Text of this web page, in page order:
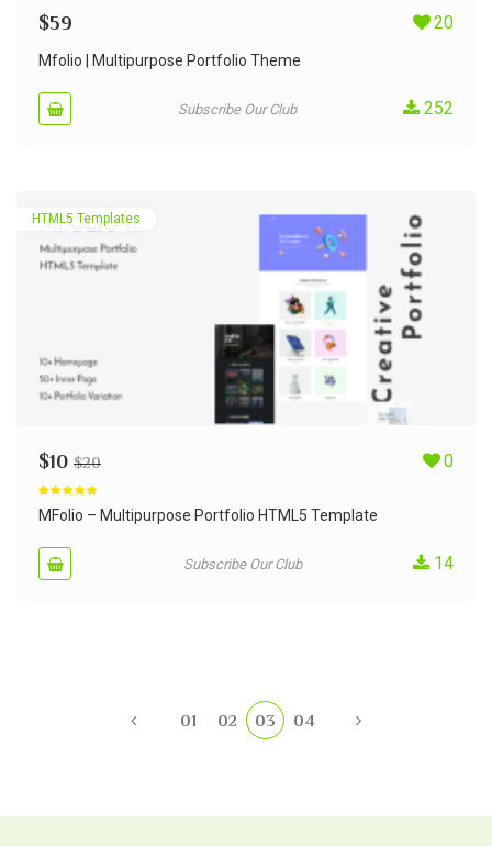
$59 20
Mfolio | Multipurpose Portfolio Theme
Subscribe Our Club 252
HTML5 Templates
$10 $20 0
out of 5
MFolio – Multipurpose Portfolio HTML5 Template
Subscribe Our Club 14
01 02 03 04